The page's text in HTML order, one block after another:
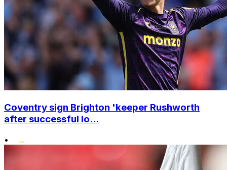
Coventry sign Brighton 'keeper Rushworth
after successful lo...
•